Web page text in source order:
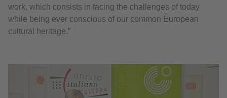
work, which consists in facing the challenges of today
while being ever conscious of our common European
cultural heritage.”